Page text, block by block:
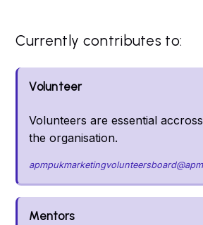
Currently contributes to:
Volunteer
Volunteers are essential
the organisation.
Mentors